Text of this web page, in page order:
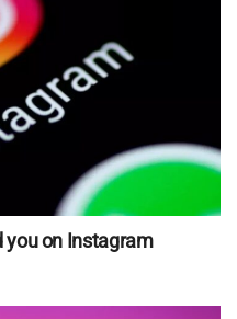
you on Instagram